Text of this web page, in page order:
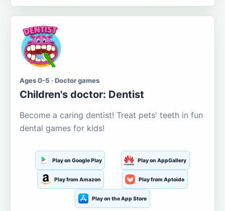
Ages 0-5 · Doctor games
Children's doctor: Dentist
Become a caring dentist! Treat pets' teeth in fun
dental games for kids!
Play on Google Play Play on AppGallery
Play from Amazon Play from Aptoide
Play on the App Store